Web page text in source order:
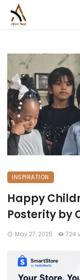
INSPIRATION
Happy
Posterity by
May 27, 2025 724